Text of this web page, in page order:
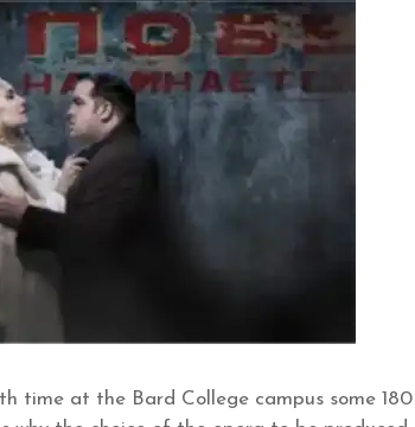
time at the Bard College campus some